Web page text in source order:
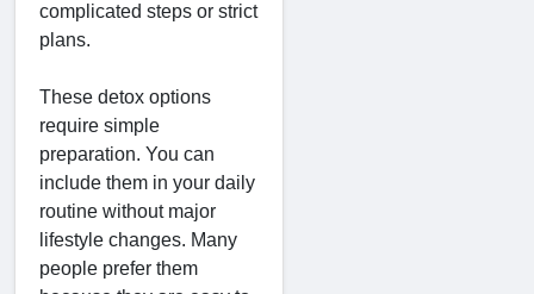
complicated steps or strict
plans.
These detox options
require simple
preparation. You can
include them in your daily
routine without major
lifestyle changes. Many
people prefer them